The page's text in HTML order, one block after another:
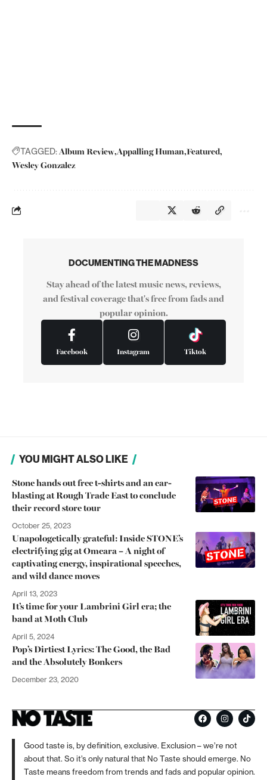
TAGGED:Album ReviewAppalling Human Featured
Wesley Gonzalez
DOCUMENTING THE MADNESS
Stay ahead of the latest music news, reviews,
and festival coverage that's free from fads and
popular opinion.
Facebook Instagram Tiktok
YOU MIGHT ALSO LIKE
Stone hands out free t-shirts and an ear-
blasting at Rough Trade East to conclude
their record store tour
October 25, 2023
Unapologetically grateful: Inside STONE’s
electrifying gig at Omeara – A night of
captivating energy, inspirational speeches,
and wild dance moves
April 13, 2023
It’s time for your Lambrini Girl era; the
band at Moth Club
April 5, 2024
Pop’s Dirtiest Lyrics: The Good, the Bad
and the Absolutely Bonkers
December 23, 2020
Good taste is, by definition, exclusive. Exclusion – we’re not
about that. So it’s only natural that No Taste should emerge. No
Taste means freedom from trends and fads and popular opinion.